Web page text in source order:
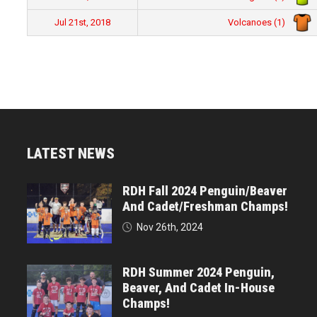
Jul 21st, 2018 Volcanoes (1)
LATEST NEWS
RDH Fall 2024 Penguin/Beaver
And Cadet/Freshman Champs!
Nov 26th, 2024
RDH Summer 2024 Penguin,
Beaver, And Cadet In-House
Champs!